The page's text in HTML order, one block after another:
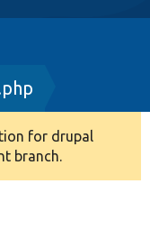
for drupal
branch.